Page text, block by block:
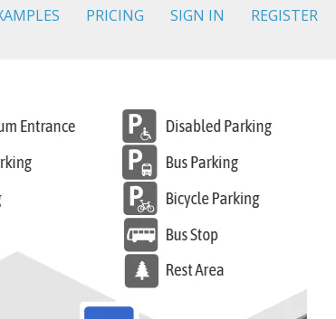
PRICING SIGN IN REGISTER